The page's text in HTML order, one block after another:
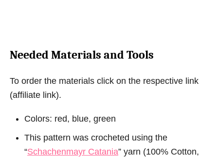
Needed Materials and Tools
To order the materials click on the respective link
(affiliate link).
Colors: red, blue, green
This pattern was crocheted using the
“Schachenmayr Catania” yarn (100% Cotton,